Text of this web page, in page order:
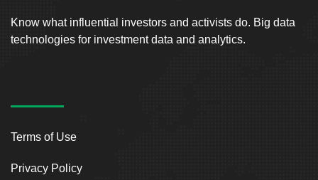
Know what influential investors and activists do. Big data
technologies for investment data and analytics.
Terms of Use
Privacy Policy